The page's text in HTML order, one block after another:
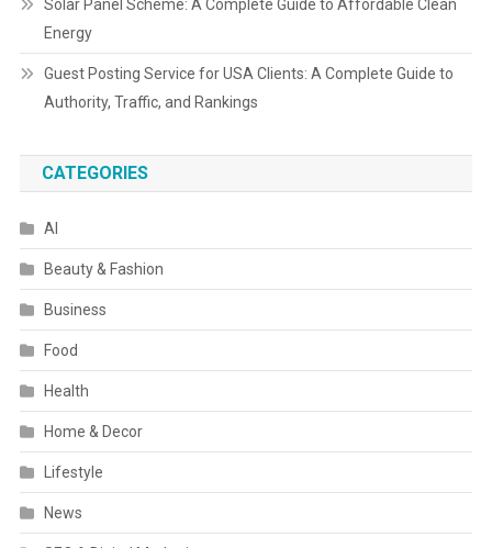
Solar Panel Scheme: A Complete Guide to Affordable Clean
Energy
Guest Posting Service for USA Clients: A Complete Guide to
Authority, Traffic, and Rankings
CATEGORIES
AI
Beauty & Fashion
Business
Food
Health
Home & Decor
Lifestyle
News